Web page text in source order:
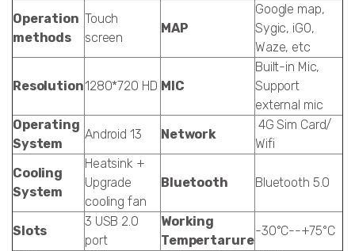
Operation
methods
Touch
screen
MAP
Google map,
Sygic, iGO,
Waze, etc
Resolution1280*720 HD MIC
Built-in Mic,
Support
external mic
Operating
System
Android 13 Network
4G Sim Card/
Wifi
Cooling
System
Heatsink +
Upgrade
cooling fan
Bluetooth Bluetooth 5.0
Slots
3 USB 2.0
port
Working
Tempertarure
-30°C--+75°C